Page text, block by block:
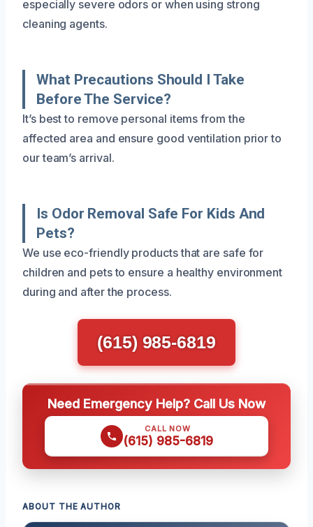
especially severe odors or when using strong
cleaning agents.
What Precautions Should I Take
Before The Service?
It’s best to remove personal items from the
affected area and ensure good ventilation prior to
our team’s arrival.
Is Odor Removal Safe For Kids And
Pets?
We use eco-friendly products that are safe for
children and pets to ensure a healthy environment
during and after the process.
(615) 985-6819
Need Emergency Help? Call Us Now
CALL NOW
(615) 985-6819
ABOUT THE AUTHOR